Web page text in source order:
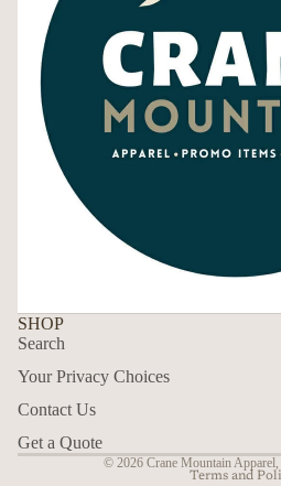
SHOP
Search
Your Privacy Choices
Contact Us
Get a Quote
© 2026 Crane Mountain Apparel,
Terms and